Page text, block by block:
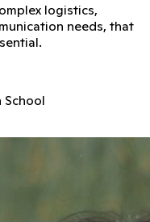
logistics,
needs, that
School